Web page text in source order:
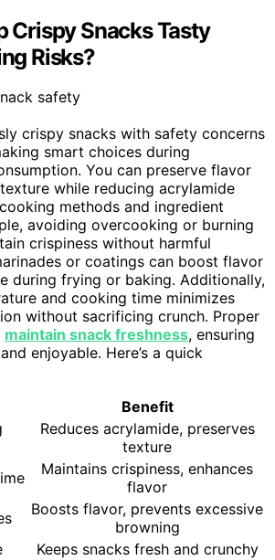
Crispy Snacks Tasty
Risks?
crispy snacks with safety concerns
smart choices during
You can preserve flavor
while reducing acrylamide
methods and ingredient
avoiding overcooking or burning
crispiness without harmful
or coatings can boost flavor
during frying or baking. Additionally,
and cooking time minimizes
without sacrificing crunch. Proper
maintain snack freshness, ensuring
enjoyable. Here’s a quick
Benefit
Reduces acrylamide, preserves
texture
Maintains crispiness, enhances
flavor
Boosts flavor, prevents excessive
browning
Keeps snacks fresh and crunchy